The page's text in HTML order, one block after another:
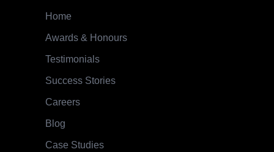
Home
Awards & Honours
Testimonials
Success Stories
Careers
Blog
Case Studies